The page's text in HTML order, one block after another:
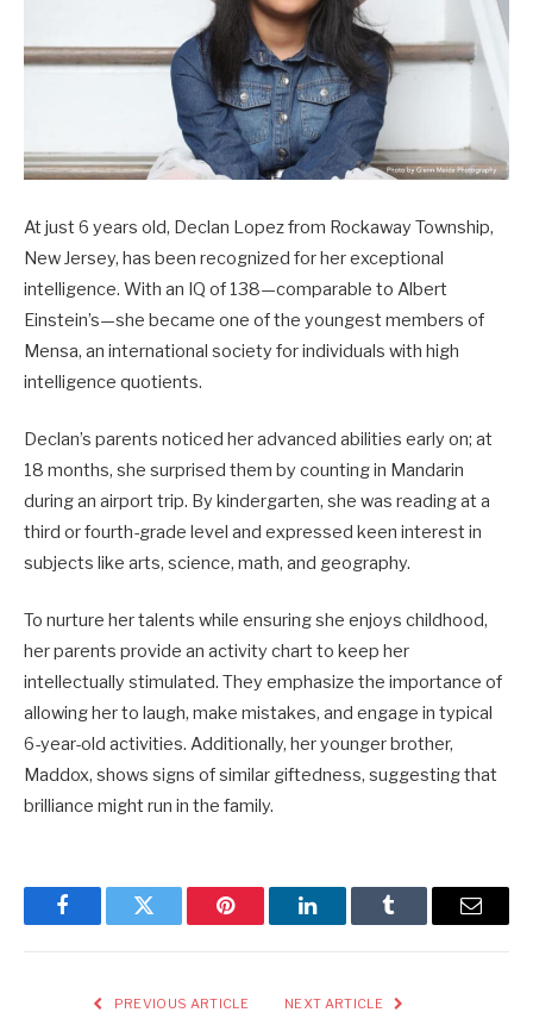
At just 6 years old, Declan Lopez from Rockaway Township,
New Jersey, has been recognized for her exceptional
intelligence. With an IQ of 138—comparable to Albert
Einstein’s—she became one of the youngest members of
Mensa, an international society for individuals with high
intelligence quotients.
Declan’s parents noticed her advanced abilities early on; at
18 months, she surprised them by counting in Mandarin
during an airport trip. By kindergarten, she was reading at a
third or fourth-grade level and expressed keen interest in
subjects like arts, science, math, and geography.
To nurture her talents while ensuring she enjoys childhood,
her parents provide an activity chart to keep her
intellectually stimulated. They emphasize the importance of
allowing her to laugh, make mistakes, and engage in typical
6-year-old activities. Additionally, her younger brother,
Maddox, shows signs of similar giftedness, suggesting that
brilliance might run in the family.
FacebookTwitter Pinterest LinkedInTumblr Email
PREVIOUS ARTICLE NEXT ARTICLE